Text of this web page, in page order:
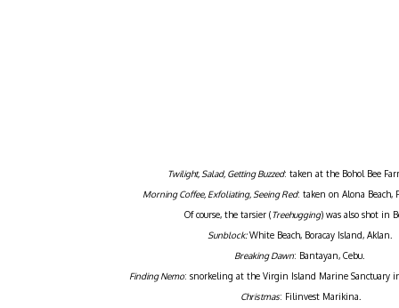
Twilight, Salad, Getting Buzzed: taken at the Bohol Bee
Morning Coffee, Exfoliating, Seeing Red: taken on Alona Beach,
Of course, the tarsier (Treehugging) was also shot in
Sunblock:White Beach, Boracay Island, Aklan.
Breaking Dawn: Bantayan, Cebu.
Finding Nemo: snorkeling at the Virgin Island Marine Sanctuary
Christmas: Filinvest Marikina.